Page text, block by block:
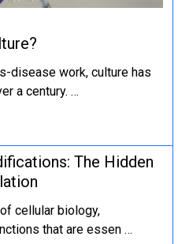
disease work, culture has
a century. …
The Hidden
cellular biology,
that are essen …